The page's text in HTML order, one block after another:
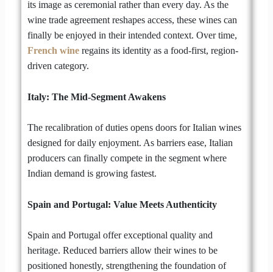
its image as ceremonial rather than every day. As the
wine trade agreement reshapes access, these wines can
finally be enjoyed in their intended context. Over time,
French wineregains its identity as a food-first, region-
driven category.
Italy: The Mid-Segment Awakens
The recalibration of duties opens doors for Italian wines
designed for daily enjoyment. As barriers ease, Italian
producers can finally compete in the segment where
Indian demand is growing fastest.
Spain and Portugal: Value Meets Authenticity
Spain and Portugal offer exceptional quality and
heritage. Reduced barriers allow their wines to be
positioned honestly, strengthening the foundation of